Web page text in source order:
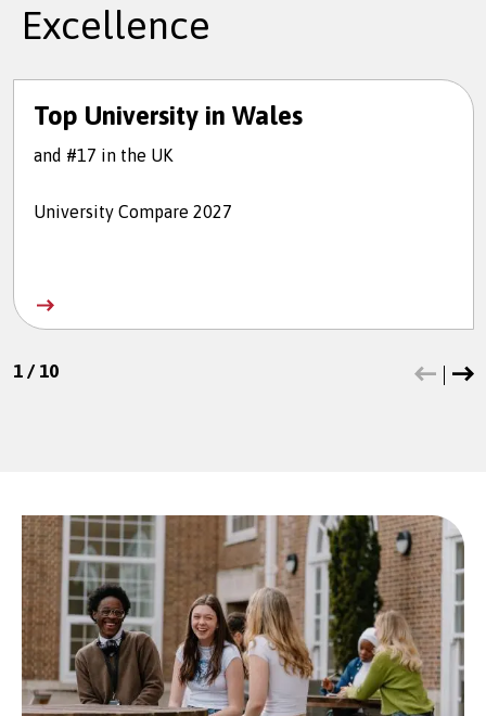
Excellence
Top University in Wales
and #17 in the UK
University Compare 2027
1/ 10